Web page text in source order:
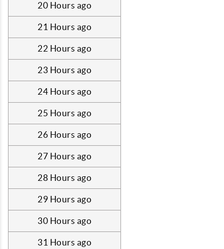
20 Hours ago
21 Hours ago
22 Hours ago
23 Hours ago
24 Hours ago
25 Hours ago
26 Hours ago
27 Hours ago
28 Hours ago
29 Hours ago
30 Hours ago
31 Hours ago